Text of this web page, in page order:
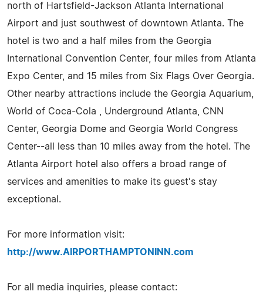
north of Hartsfield-Jackson Atlanta International
Airport and just southwest of downtown Atlanta. The
hotel is two and a half miles from the Georgia
International Convention Center, four miles from Atlanta
Expo Center, and 15 miles from Six Flags Over Georgia.
Other nearby attractions include the Georgia Aquarium,
World of Coca-Cola , Underground Atlanta, CNN
Center, Georgia Dome and Georgia World Congress
Center--all less than 10 miles away from the hotel. The
Atlanta Airport hotel also offers a broad range of
services and amenities to make its guest's stay
exceptional.
For more information visit:
http://www.AIRPORTHAMPTONINN.com
For all media inquiries, please contact: